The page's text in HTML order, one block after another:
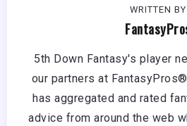
WRITTEN BY
5th Down Fantasy's player
our partners at
has aggregated and rated
advice from around the web